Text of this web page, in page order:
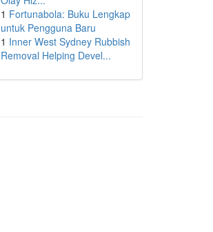
1 Fortunabola: Buku Lengkap
untuk Pengguna Baru
1 Inner West Sydney Rubbish
Removal Helping Devel...